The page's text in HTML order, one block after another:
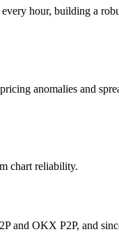
hour, building a
anomalies and
chart reliability.
and OKX P2P, and